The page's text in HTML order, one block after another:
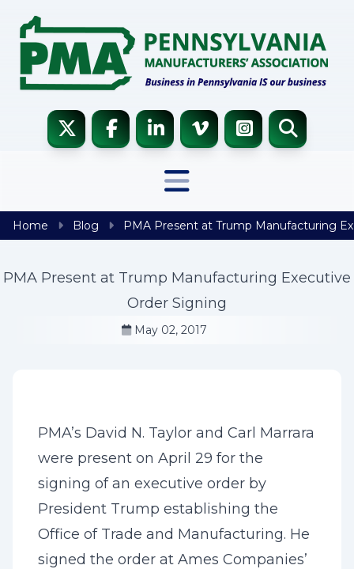
Home Blog PMA Present at Trump Manufacturing
PMA Present at Trump Manufacturing Executive
Order Signing
May 02, 2017
PMA’s David N. Taylor and Carl Marrara
were present on April 29 for the
signing of an executive order by
President Trump establishing the
Office of Trade and Manufacturing. He
signed the order at Ames Companies’